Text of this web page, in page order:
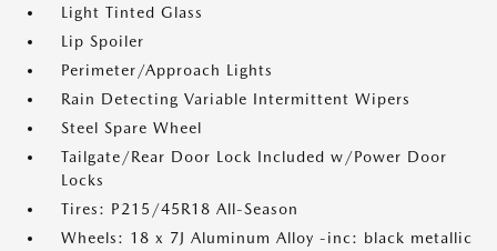
Light Tinted Glass
Lip Spoiler
Perimeter/Approach Lights
Rain Detecting Variable Intermittent Wipers
Steel Spare Wheel
Tailgate/Rear Door Lock Included w/Power Door
Locks
Tires: P215/45R18 All-Season
Wheels: 18 x 7J Aluminum Alloy -inc: black metallic